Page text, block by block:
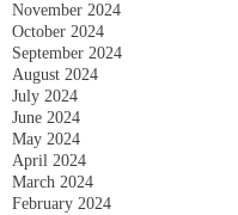
November 2024
October 2024
September 2024
August 2024
July 2024
June 2024
May 2024
April 2024
March 2024
February 2024